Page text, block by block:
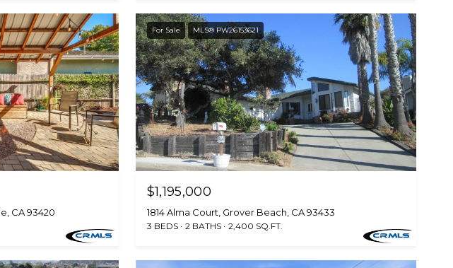
CA 93420
For Sale MLS® PW26153621
$1,195,000
1814 Alma Court, Grover Beach, CA 93433
3 BEDS 2 BATHS 2,400 SQ.FT.